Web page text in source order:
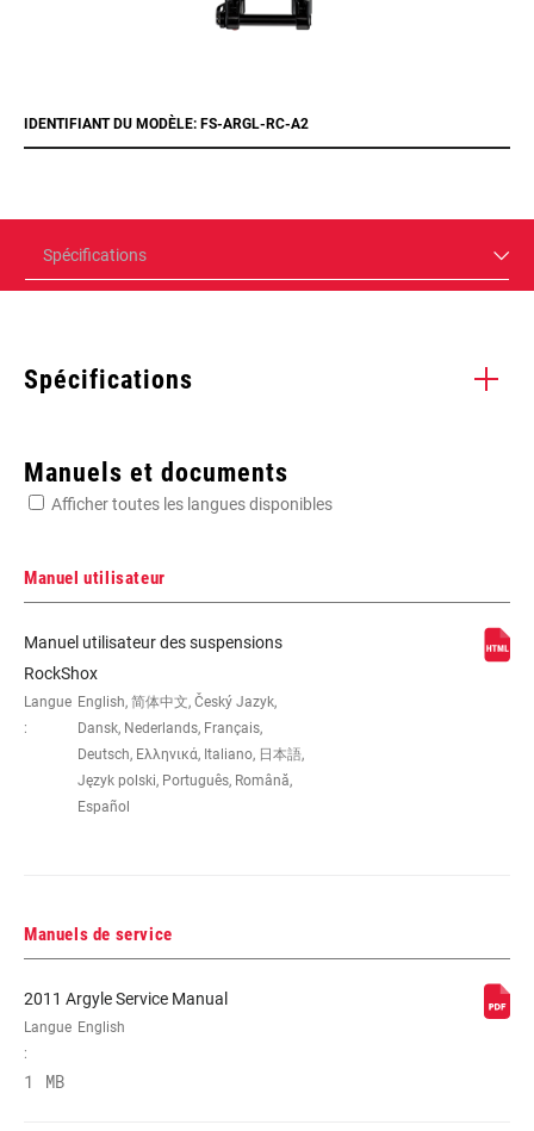
IDENTIFIANT DU MODÈLE: FS-ARGL-RC-A2
Spécifications
Spécifications
DIMENSION DE LA
26"
DÉBATTEMENT
100mm, 80mm
PIVOT 1-1/8" Aluminum
AXE
Manuels et documents
Afficher toutes les langues disponibles
Manuel utilisateur
Manuel utilisateur des suspensions
RockShox
Langue
:
English, 简体中文, Český Jazyk,
Dansk, Nederlands, Français,
Deutsch, Ελληνικά, Italiano, 日本語,
Język polski, Português, Română,
Español
Manuels de service
2011 Argyle Service Manual
Langue
:
English
1 MB